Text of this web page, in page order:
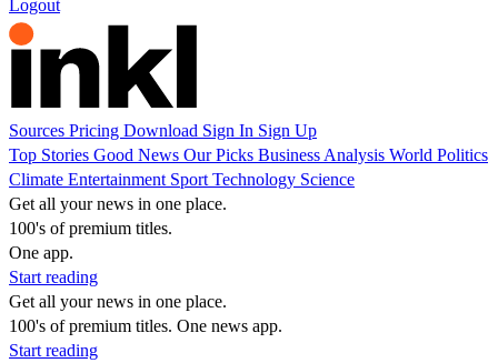
Logout
Sources Pricing Download Sign In Sign Up
Top Stories Good News Our Picks Business Analysis World Politics
Climate Entertainment Sport Technology Science
Get all your news in one place.
100's of premium titles.
One app.
Start reading
Get all your news in one place.
100's of premium titles. One news app.
Start reading